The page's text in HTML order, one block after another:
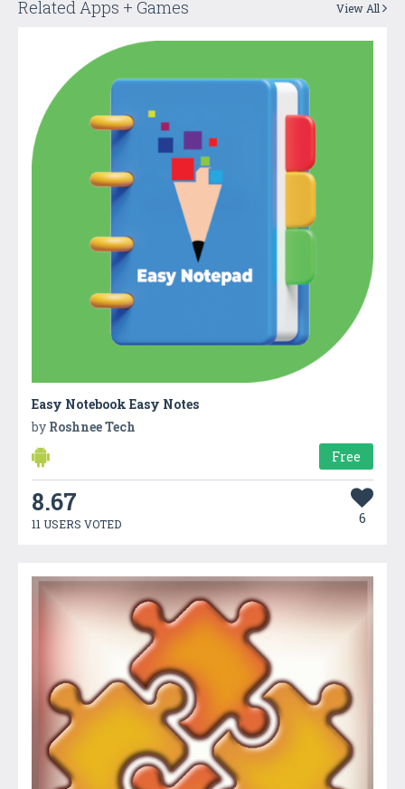
Related Apps + Games View All
Easy Notebook Easy Notes
by Roshnee Tech
Free
8.67
11 USERS VOTED 6